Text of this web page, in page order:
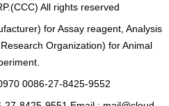
All rights reserved
for Assay reagent, Analysis
Organization) for Animal
0086-27-8425-9552